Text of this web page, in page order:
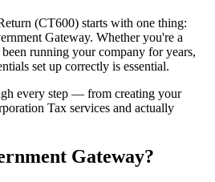
(CT600) starts with one thing:
Gateway. Whether you're a
running your company for years,
set up correctly is essential.
every step — from creating your
Tax services and actually
Gateway?